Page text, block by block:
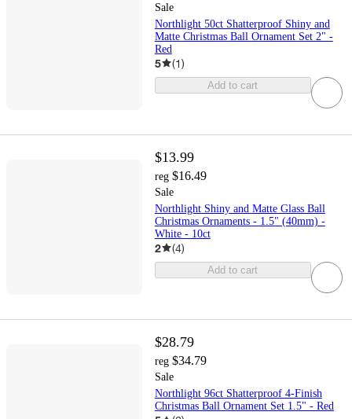
Sale
Northlight 50ct Shatterproof Shiny and
Matte Christmas Ball Ornament Set 2" -
Red
5 (1)
Add to cart
$13.99
reg $16.49
Sale
Northlight Shiny and Matte Glass Ball
Christmas Ornaments - 1.5" (40mm) -
White - 10ct
2 (4)
Add to cart
$28.79
reg $34.79
Sale
Northlight 96ct Shatterproof 4-Finish
Christmas Ball Ornament Set 1.5" - Red